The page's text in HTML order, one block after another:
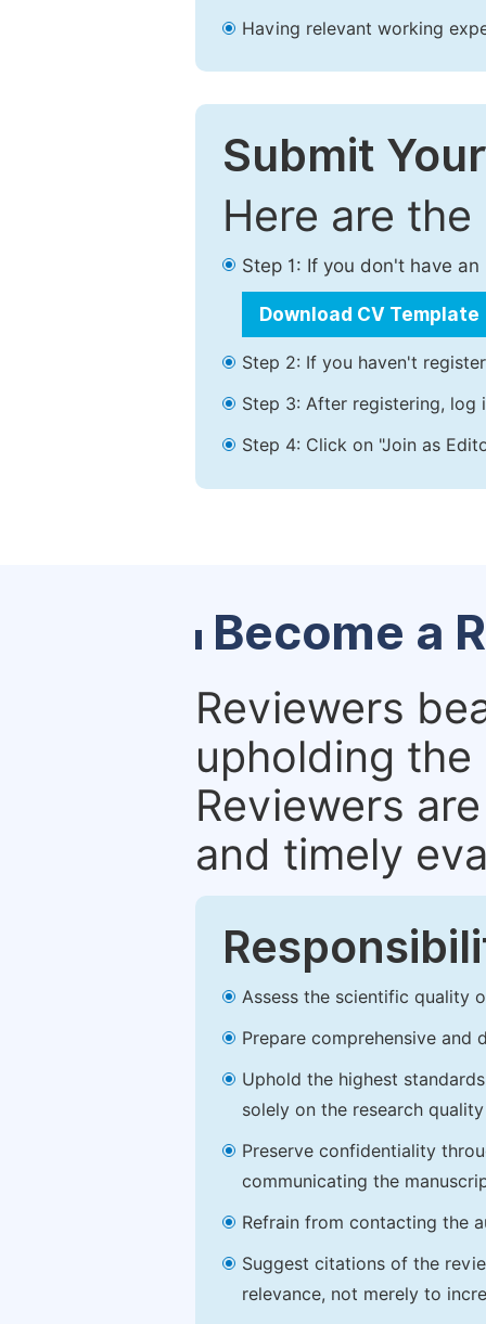
Having relevant working
Submit
Here are
Step 1: If you don't have
Download CV Template
Step 2: If you haven't
Step 3: After registering, log
Step 4: Click on "Join as
Become a
Reviewers
upholding
Reviewers
and timely
Assess the scientific quality
Prepare comprehensive
Uphold the highest
solely on the research
Preserve confidentiality
communicating the
Refrain from contacting the
Suggest citations of the
relevance, not merely to